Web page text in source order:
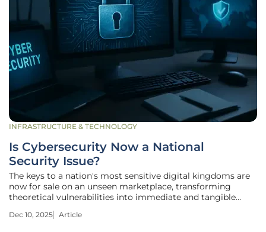
INFRASTRUCTURE & TECHNOLOGY
Is Cybersecurity Now a National
Security Issue?
The keys to a nation's most sensitive digital kingdoms are
now for sale on an unseen marketplace, transforming
theoretical vulnerabilities into immediate and tangible
reality, access to the control systems of a power grid or the
Dec 10, 2025 Article